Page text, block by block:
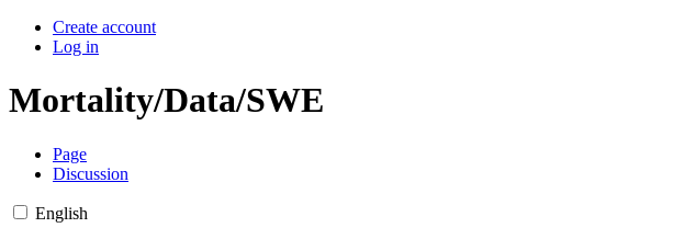
Create account
Log in
Mortality/Data/SWE
Page
Discussion
English